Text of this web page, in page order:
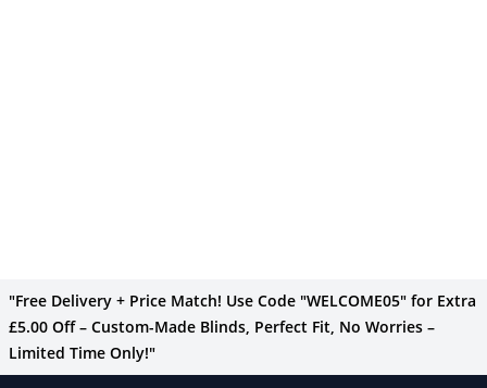
"Free Delivery + Price Match! Use Code "WELCOME05" for Extra
£5.00 Off – Custom-Made Blinds, Perfect Fit, No Worries –
Limited Time Only!"